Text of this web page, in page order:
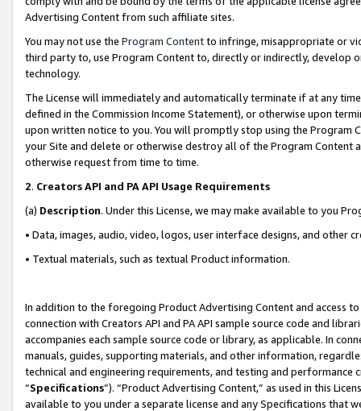
Advertising Content from such affiliate sites.
You may not use the Program Contentto infringe, misappropriate or
third party to, use Program Content to, directly or indirectly, develop
technology.
The License will immediately and automatically terminate if at any
defined in the Commission Income Statement), or otherwise upon
upon written notice to you. You will promptly stop using the Program
your Site and delete or otherwise destroy all of the Program Content
otherwise request from time to time.
2. Creators API and PA API Usage Requirements
(a) Description. Under this License, we may make available to you
• Data, images, audio, video, logos, user interface designs, and other
• Textual materials, such as textual Product information.
In addition to the foregoing Product Advertising Content and access
connection with Creators API and PA API sample source code and
accompanies each sample source code or library, as applicable. In
manuals, guides, supporting materials, and other information,
technical and engineering requirements, and testing and
“Specifications”). “Product Advertising Content,” as used in this
available to you under a separate license and any Specifications that